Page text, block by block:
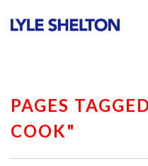
PAGES
COOK"